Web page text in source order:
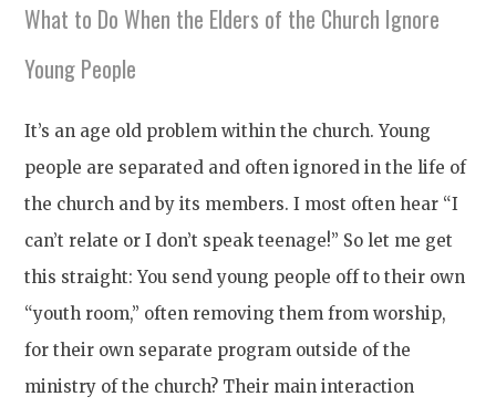
What to Do When the Elders of the Church Ignore
Young People
It’s an age old problem within the church. Young
people are separated and often ignored in the life of
the church and by its members. I most often hear “I
can’t relate or I don’t speak teenage!” So let me get
this straight: You send young people off to their own
“youth room,” often removing them from worship,
for their own separate program outside of the
ministry of the church? Their main interaction